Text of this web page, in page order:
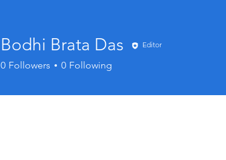
Bodhi Brata Das Editor
0 Followers 0 Following